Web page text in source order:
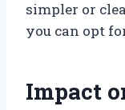
simpler or
you can opt
Impact